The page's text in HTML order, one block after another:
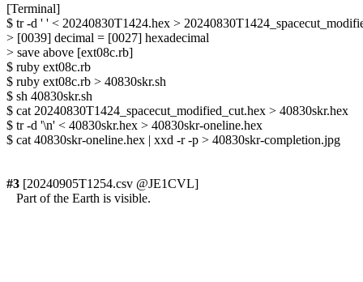
[Terminal]
$ tr -d ' ' < 20240830T1424.hex >
> [0039] decimal = [0027] hexadecimal
> save above [ext08c.rb]
$ ruby ext08c.rb
$ ruby ext08c.rb > 40830skr.sh
$ sh 40830skr.sh
$ cat 20240830T1424_spacecut_modified_cut.hex > 40830skr.hex
$ tr -d '\n' < 40830skr.hex > 40830skr-oneline.hex
$ cat 40830skr-oneline.hex | xxd -r -p > 40830skr-completion.jpg
#3 [20240905T1254.csv @JE1CVL]
   Part of the Earth is visible.